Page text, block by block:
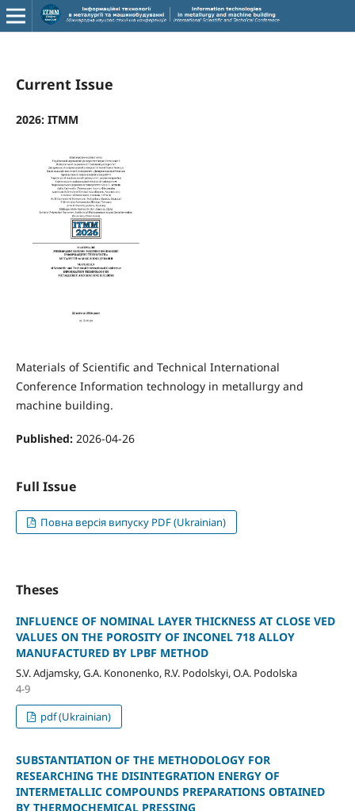
Current Issue
2026: ITMM
Materials of Scientific and Technical International
Conference Information technology in metallurgy and
machine building.
Published: 2026-04-26
Full Issue
Повна версія випуску PDF (Ukrainian)
Theses
INFLUENCE OF NOMINAL LAYER THICKNESS AT CLOSE VED
VALUES ON THE POROSITY OF INCONEL 718 ALLOY
MANUFACTURED BY LPBF METHOD
S.V. Adjamsky, G.A. Kononenko, R.V. Podolskyi, O.A. Podolska
4-9
pdf (Ukrainian)
SUBSTANTIATION OF THE METHODOLOGY FOR
RESEARCHING THE DISINTEGRATION ENERGY OF
INTERMETALLIC COMPOUNDS PREPARATIONS OBTAINED
BY THERMOCHEMICAL PRESSING